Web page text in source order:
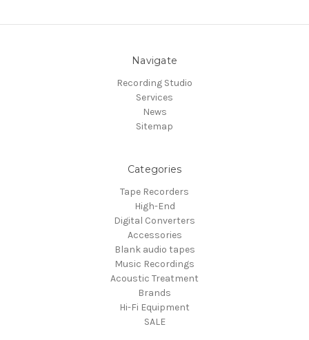
Navigate
Recording Studio
Services
News
Sitemap
Categories
Tape Recorders
High-End
Digital Converters
Accessories
Blank audio tapes
Music Recordings
Acoustic Treatment
Brands
Hi-Fi Equipment
SALE